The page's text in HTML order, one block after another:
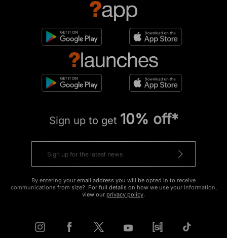
Sign up to get 10% off*
By entering your email address you will be opted in to receive
communications from size?. For full details on how we use your information,
view our privacy policy.